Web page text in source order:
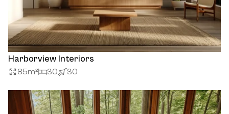
Harborview Interiors
85m² 30 30